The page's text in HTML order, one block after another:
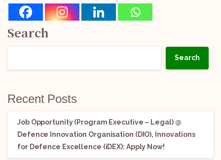
Search
Search
Recent Posts
Job Opportunity (Program Executive – Legal) @
Defence Innovation Organisation (DIO), Innovations
for Defence Excellence (iDEX): Apply Now!